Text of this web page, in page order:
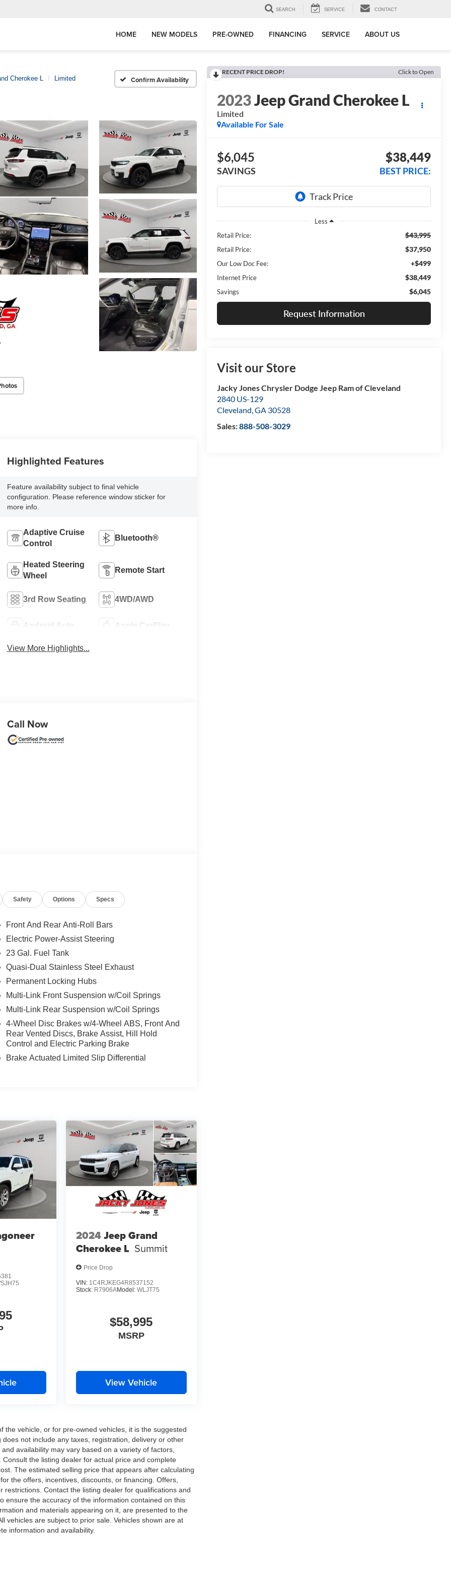
SEARCH SERVICE CONTACT
HOME NEW MODELS PRE-OWNED FINANCING SERVICE ABOUT US
Cherokee L Limited Confirm Availability
RECENT PRICE DROP! Click to Open
2023Jeep Grand Cherokee L
Limited
Available For Sale
$6,045
SAVINGS
$38,449
BEST PRICE:
Less
Retail Price:
$43,995
Retail Price: $37,950
Our Low Doc Fee: +$499
Internet Price $38,449
Savings $6,045
Request Information
Visit our Store
Jacky Jones Chrysler Dodge Jeep Ram of Cleveland
2840 US-129
Cleveland,GA 30528
Sales:888-508-3029
Highlighted Features
Feature availability subject to final vehicle
configuration. Please reference window sticker for
more info.
Adaptive Cruise
Control
Bluetooth®
Heated Steering
Wheel
Remote Start
3rd Row Seating 4WD/AWD
Android Auto Apple CarPlay
View More Highlights...
Call Now
Safety Options Specs
Front And Rear Anti-Roll Bars
Electric Power-Assist Steering
23 Gal. Fuel Tank
Quasi-Dual Stainless Steel Exhaust
Permanent Locking Hubs
Multi-Link Front Suspension w/Coil Springs
Multi-Link Rear Suspension w/Coil Springs
4-Wheel Disc Brakes w/4-Wheel ABS, Front And
Rear Vented Discs, Brake Assist, Hill Hold
Control and Electric Parking Brake
Brake Actuated Limited Slip Differential
2024Jeep Grand
Cherokee L Summit
Price Drop
VIN: 1C4RJKEG4R8537152
Stock: R7906AModel: WLJT75
$58,995
MSRP
View Vehicle
the vehicle, or for pre-owned vehicles, it is the suggested
not include any taxes, registration, delivery or other
availability may vary based on a variety of factors,
the listing dealer for actual price and complete
The estimated selling price that appears after calculating
the offers, incentives, discounts, or financing. Offers,
Contact the listing dealer for qualifications and
ensure the accuracy of the information contained on this
and materials appearing on it, are presented to the
vehicles are subject to prior sale. Vehicles shown are at
information and availability.